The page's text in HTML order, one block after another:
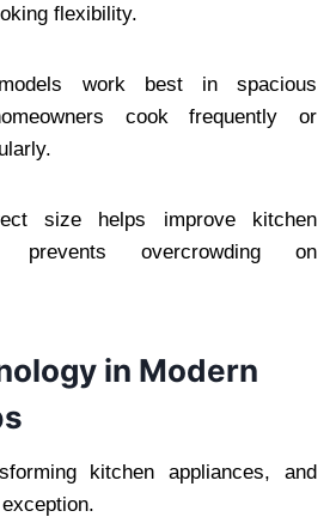
flexibility.
work best in spacious
cook frequently or
size helps improve kitchen
prevents overcrowding on
in Modern
kitchen appliances, and